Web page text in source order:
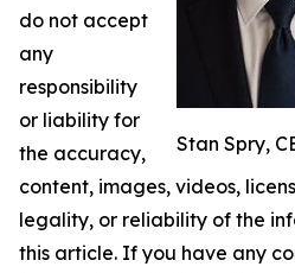
Stan Spry,
do not accept
any
responsibility
or liability for
the accuracy,
content, images, videos,
legality, or reliability of the
this article. If you have any